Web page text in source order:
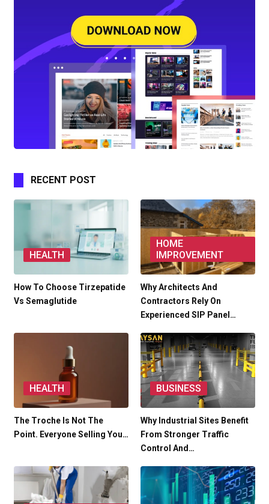
RECENT POST
HEALTH
How To Choose Tirzepatide
Vs Semaglutide
HOME
IMPROVEMENT
Why Architects And
Contractors Rely On
Experienced SIP Panel…
HEALTH
The Troche Is Not The
Point. Everyone Selling You…
BUSINESS
Why Industrial Sites Benefit
From Stronger Traffic
Control And…